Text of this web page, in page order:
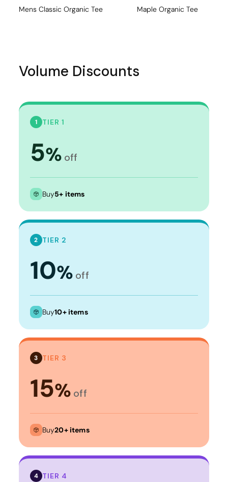
Mens Classic Organic Tee Maple Organic Tee
Volume Discounts
1 TIER 1
5% off
Buy5+ items
2 TIER 2
10% off
Buy10+ items
3 TIER 3
15% off
Buy20+ items
4 TIER 4